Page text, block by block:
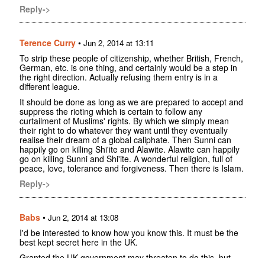
Reply->
Terence Curry • Jun 2, 2014 at 13:11
To strip these people of citizenship, whether British, French,
German, etc. is one thing, and certainly would be a step in
the right direction. Actually refusing them entry is in a
different league.
It should be done as long as we are prepared to accept and
suppress the rioting which is certain to follow any
curtailment of Muslims' rights. By which we simply mean
their right to do whatever they want until they eventually
realise their dream of a global caliphate. Then Sunni can
happily go on killing Shi'ite and Alawite. Alawite can happily
go on killing Sunni and Shi'ite. A wonderful religion, full of
peace, love, tolerance and forgiveness. Then there is Islam.
Reply->
Babs • Jun 2, 2014 at 13:08
I'd be interested to know how you know this. It must be the
best kept secret here in the UK.